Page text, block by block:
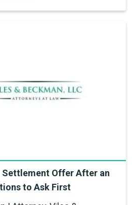
Settlement Offer After an
to Ask First